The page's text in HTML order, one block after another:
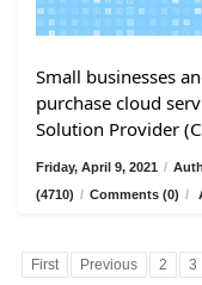
Small businesses
purchase cloud
Solution Provider
Friday, April 9, 2021 /
(4710) / Comments (0) /
First Previous 2 3